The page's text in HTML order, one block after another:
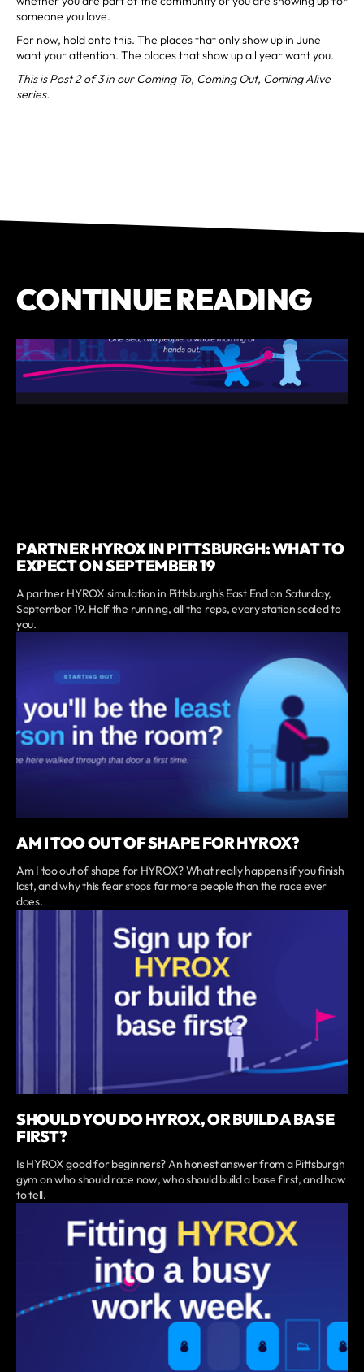
someone you love.
For now, hold onto this. The places that only show up in June
want your attention. The places that show up all year want you.
This is Post 2 of 3 in our Coming To, Coming Out, Coming Alive
series.
CONTINUE READING
PARTNER HYROX IN PITTSBURGH: WHAT TO
EXPECT ON SEPTEMBER 19
A partner HYROX simulation in Pittsburgh's East End on Saturday,
September 19. Half the running, all the reps, every station scaled to
you.
AM I TOO OUT OF SHAPE FOR HYROX?
Am I too out of shape for HYROX? What really happens if you finish
last, and why this fear stops far more people than the race ever
does.
SHOULD YOU DO HYROX, OR BUILD A BASE
FIRST?
Is HYROX good for beginners? An honest answer from a Pittsburgh
gym on who should race now, who should build a base first, and how
to tell.